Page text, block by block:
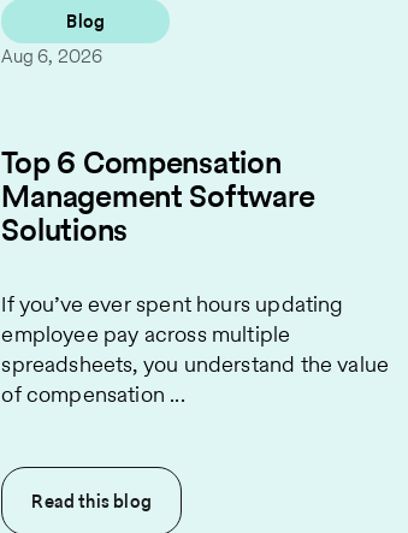
Blog
Aug 6, 2026
Top 6 Compensation
Management Software
Solutions
If you’ve ever spent hours updating
employee pay across multiple
spreadsheets, you understand the value
of compensation ...
Read thisblog